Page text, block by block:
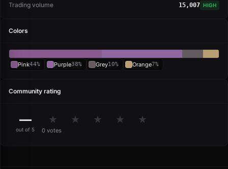
Trading volume 15,007 HIGH
Colors
Pink44% Purple38% Grey10% Orange7%
Community rating
—
out of 5
★ ★ ★ ★ ★
0 votes